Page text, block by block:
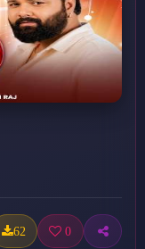
62 0